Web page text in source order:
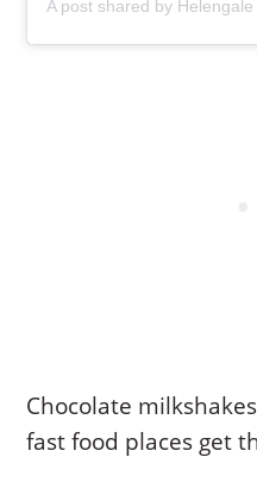
Chocolate
fast food places get